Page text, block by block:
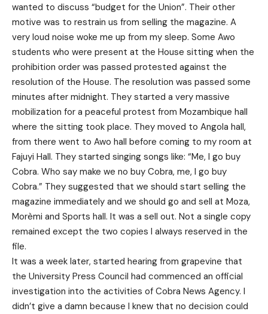
wanted to discuss “budget for the Union”. Their other
motive was to restrain us from selling the magazine. A
very loud noise woke me up from my sleep. Some Awo
students who were present at the House sitting when the
prohibition order was passed protested against the
resolution of the House. The resolution was passed some
minutes after midnight. They started a very massive
mobilization for a peaceful protest from Mozambique hall
where the sitting took place. They moved to Angola hall,
from there went to Awo hall before coming to my room at
Fajuyi Hall. They started singing songs like: “Me, I go buy
Cobra. Who say make we no buy Cobra, me, I go buy
Cobra.” They suggested that we should start selling the
magazine immediately and we should go and sell at Moza,
Morèmi and Sports hall. It was a sell out. Not a single copy
remained except the two copies I always reserved in the
file.
It was a week later, started hearing from grapevine that
the University Press Council had commenced an official
investigation into the activities of Cobra News Agency. I
didn’t give a damn because I knew that no decision could